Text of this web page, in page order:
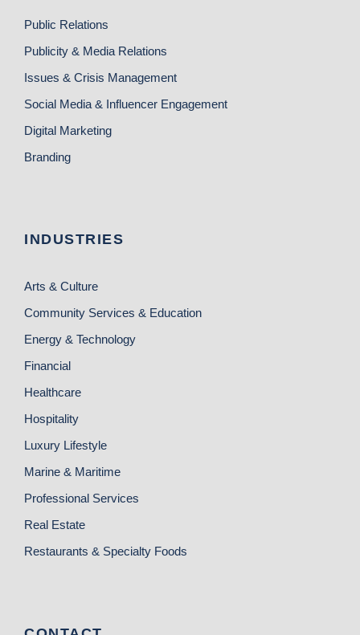
Public Relations
Publicity & Media Relations
Issues & Crisis Management
Social Media & Influencer Engagement
Digital Marketing
Branding
INDUSTRIES
Arts & Culture
Community Services & Education
Energy & Technology
Financial
Healthcare
Hospitality
Luxury Lifestyle
Marine & Maritime
Professional Services
Real Estate
Restaurants & Specialty Foods